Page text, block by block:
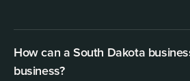
How can a South Dakota
business?